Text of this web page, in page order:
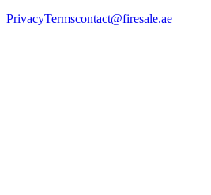
PrivacyTermscontact@firesale.ae